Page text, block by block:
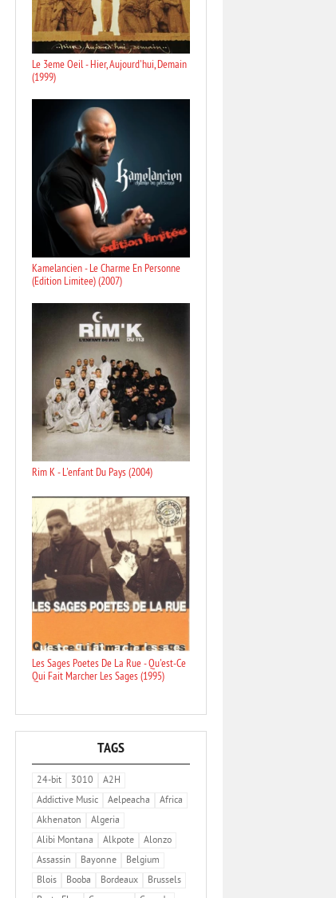
Le 3eme Oeil - Hier, Aujourd'hui, Demain
(1999)
Kamelancien - Le Charme En Personne
(Edition Limitee) (2007)
Rim K - L'enfant Du Pays (2004)
Les Sages Poetes De La Rue - Qu'est-Ce
Qui Fait Marcher Les Sages (1995)
TAGS
24-bit 3010
A2H
Addictive Music
Aelpeacha
Africa
Akhenaton
Algeria
Alibi Montana
Alkpote
Alonzo
Assassin
Bayonne
Belgium
Blois
Booba Bordeaux
Brussels